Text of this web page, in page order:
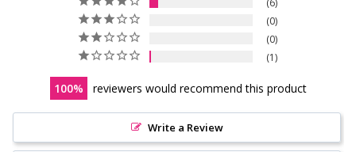
0
0
1
100 reviewers would recommend this product
Write a Review